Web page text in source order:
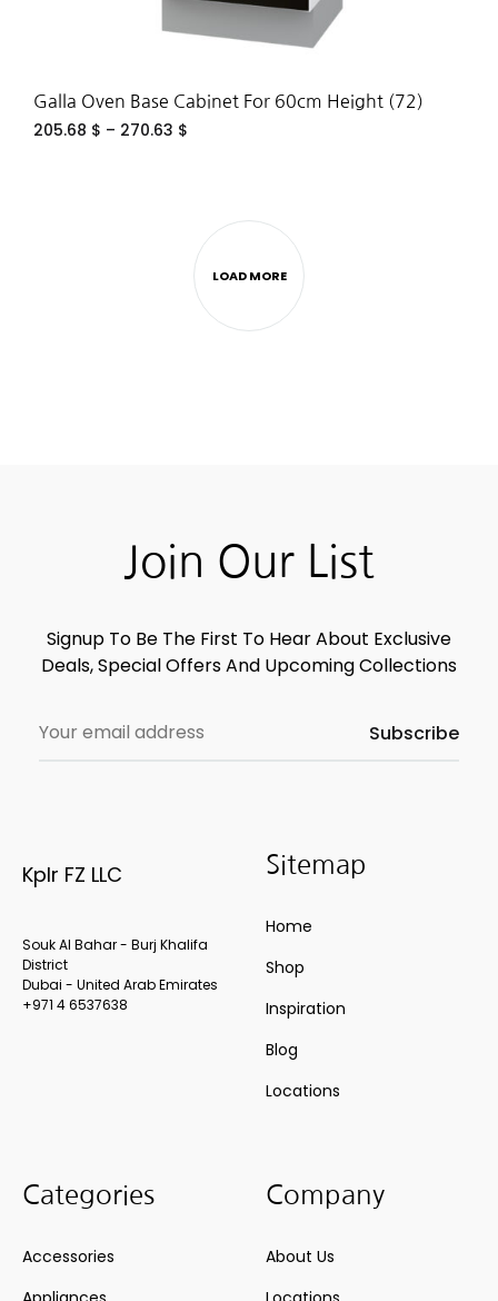
Galla Oven Base Cabinet For 60cm Height (72)
205.68 $ – 270.63 $
LOAD MORE
Join Our List
Signup To Be The First To Hear About Exclusive
Deals, Special Offers And Upcoming Collections
Kplr FZ LLC
Souk Al Bahar - Burj Khalifa
District
Dubai - United Arab Emirates
+971 4 6537638
Sitemap
Home
Shop
Inspiration
Blog
Locations
Categories
Accessories
Company
About Us